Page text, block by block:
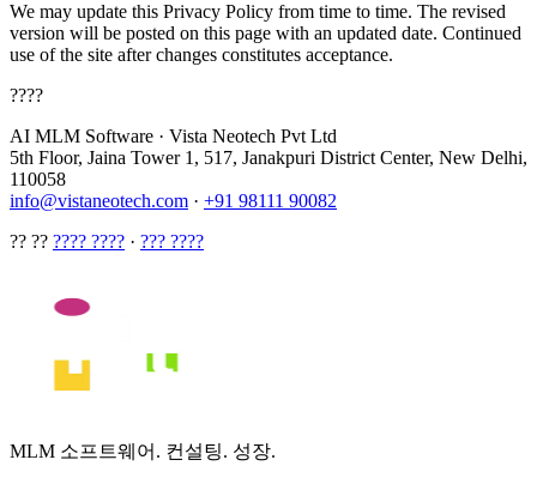
We may update this Privacy Policy from time to time. The revised
version will be posted on this page with an updated date. Continued
use of the site after changes constitutes acceptance.
????
AI MLM Software · Vista Neotech Pvt Ltd
5th Floor, Jaina Tower 1, 517, Janakpuri District Center, New Delhi,
110058
info@vistaneotech.com · +91 98111 90082
?? ?? ???? ???? · ??? ????
MLM 소프트웨어. 컨설팅. 성장.